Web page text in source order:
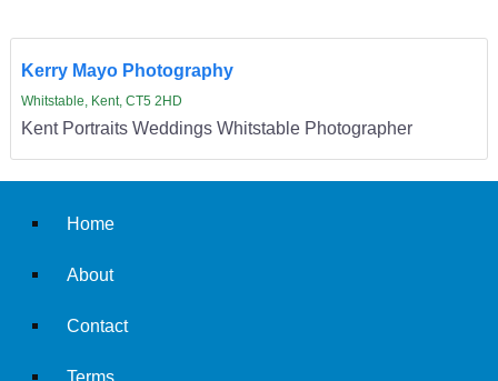
Kerry Mayo Photography
Whitstable, Kent, CT5 2HD
Kent Portraits Weddings Whitstable Photographer
Home
About
Contact
Terms